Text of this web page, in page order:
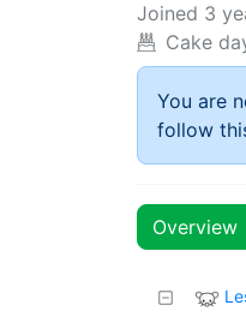
Joined 3
Cake
You are
follow
Overview